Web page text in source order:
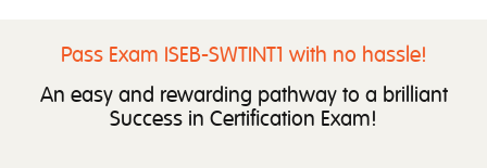
Pass Exam ISEB-SWTINT1 with no hassle!
An easy and rewarding pathway to a brilliant
Success in Certification Exam!